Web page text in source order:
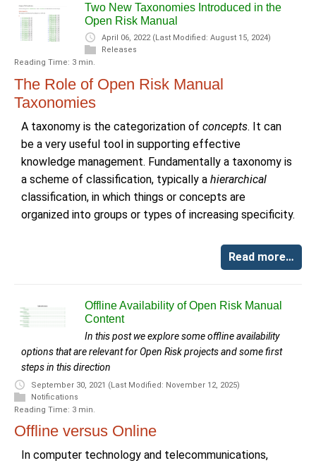
Two New Taxonomies Introduced in the
Open Risk Manual
April 06, 2022 (Last Modified: August 15, 2024)
Releases
Reading Time: 3 min.
The Role of Open Risk Manual
Taxonomies
A taxonomy is the categorization of concepts. It can
be a very useful tool in supporting effective
knowledge management. Fundamentally a taxonomy is
a scheme of classification, typically a hierarchical
classification, in which things or concepts are
organized into groups or types of increasing specificity.
Read more…
Offline Availability of Open Risk Manual
Content
In this post we explore some offline availability
options that are relevant for Open Risk projects and some first
steps in this direction
September 30, 2021 (Last Modified: November 12, 2025)
Notifications
Reading Time: 3 min.
Offline versus Online
In computer technology and telecommunications,